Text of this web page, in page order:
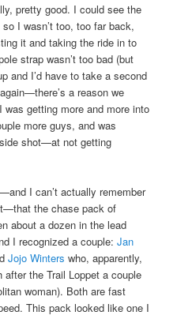
pretty good. I could see the
I wasn’t too, too far back,
it and taking the ride in to
strap wasn’t too bad (but
and I’d have to take a second
a reason we
getting more and more into
more guys, and was
shot—at not getting
I can’t actually remember
the chase pack of
about a dozen in the lead
I recognized a couple:Jan
Jojo Winters who, apparently,
after the Trail Loppet a couple
woman). Both are fast
This pack looked like one I